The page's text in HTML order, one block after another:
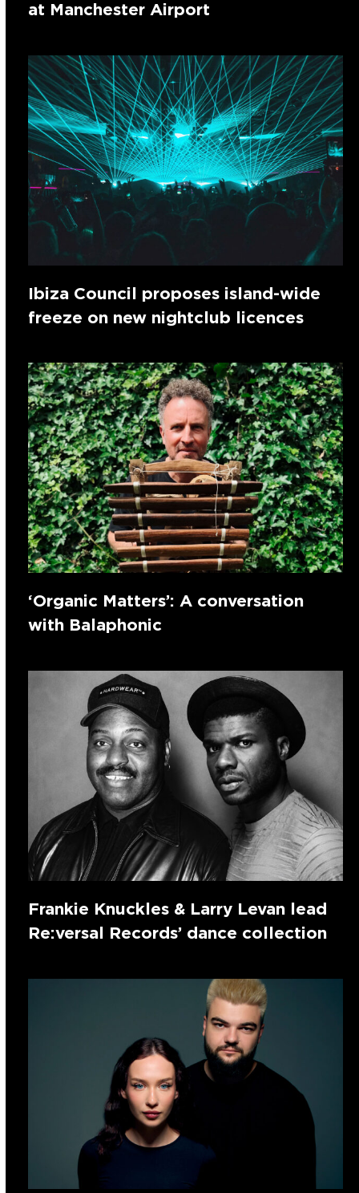
at Manchester Airport
Ibiza Council proposes island-wide
freeze on new nightclub licences
‘Organic Matters’: A conversation
with Balaphonic
Frankie Knuckles & Larry Levan lead
Re:versal Records’ dance collection